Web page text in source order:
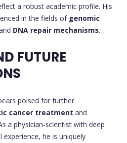
a robust academic profile. His
in the fields of genomic
DNA repair mechanisms.
FUTURE
poised for further
cancer treatment and
a physician-scientist with deep
he is uniquely